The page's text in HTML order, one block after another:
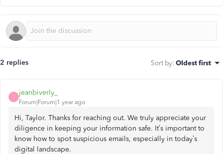
2 replies Sort by: Oldest first
J
jeanbiverly_
Forum|Forum|1 year ago
Hi, Taylor. Thanks for reaching out. We truly appreciate your
diligence in keeping your information safe. It’s important to
know how to spot suspicious emails, especially in today’s
digital landscape.